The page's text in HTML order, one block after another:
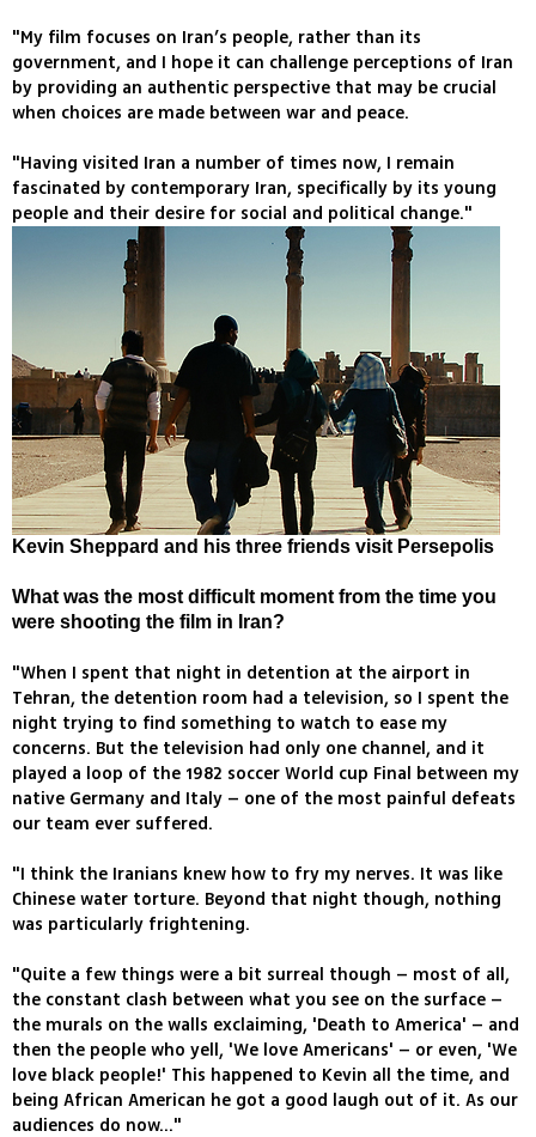
"My film focuses on Iran’s people, rather than its
government, and I hope it can challenge perceptions of Iran
by providing an authentic perspective that may be crucial
when choices are made between war and peace.
"Having visited Iran a number of times now, I remain
fascinated by contemporary Iran, specifically by its young
people and their desire for social and political change."
Kevin Sheppard and his three friends visit Persepolis
What was the most difficult moment from the time you
were shooting the film in Iran?
"When I spent that night in detention at the airport in
Tehran, the detention room had a television, so I spent the
night trying to find something to watch to ease my
concerns. But the television had only one channel, and it
played a loop of the 1982 soccer World cup Final between my
native Germany and Italy – one of the most painful defeats
our team ever suffered.
"I think the Iranians knew how to fry my nerves. It was like
Chinese water torture. Beyond that night though, nothing
was particularly frightening.
"Quite a few things were a bit surreal though – most of all,
the constant clash between what you see on the surface –
the murals on the walls exclaiming, 'Death to America' – and
then the people who yell, 'We love Americans' – or even, 'We
love black people!' This happened to Kevin all the time, and
being African American he got a good laugh out of it. As our
audiences do now..."